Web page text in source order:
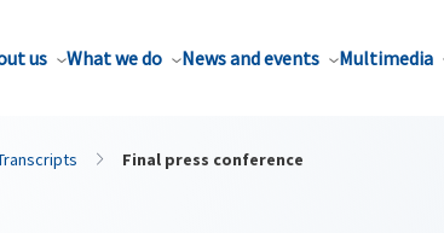
us What we do News and events Multimedia
Final press conference